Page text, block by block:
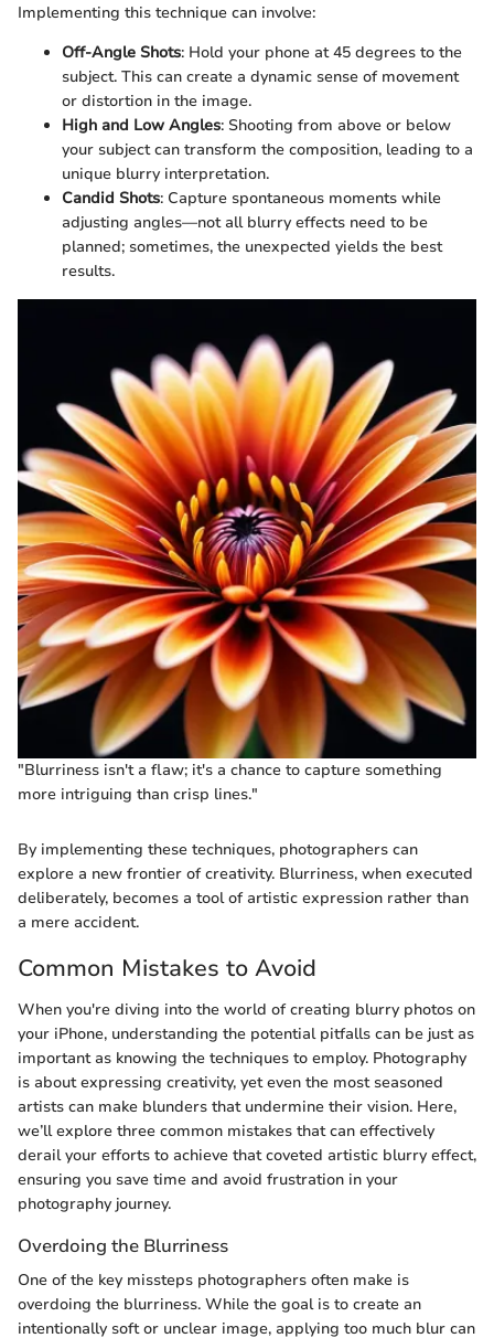
Implementing this technique can involve:
Off-Angle Shots: Hold your phone at 45 degrees to the
subject. This can create a dynamic sense of movement
or distortion in the image.
High and Low Angles: Shooting from above or below
your subject can transform the composition, leading to a
unique blurry interpretation.
Candid Shots: Capture spontaneous moments while
adjusting angles—not all blurry effects need to be
planned; sometimes, the unexpected yields the best
results.
"Blurriness isn't a flaw; it's a chance to capture something
more intriguing than crisp lines."
By implementing these techniques, photographers can
explore a new frontier of creativity. Blurriness, when executed
deliberately, becomes a tool of artistic expression rather than
a mere accident.
Common Mistakes to Avoid
When you're diving into the world of creating blurry photos on
your iPhone, understanding the potential pitfalls can be just as
important as knowing the techniques to employ. Photography
is about expressing creativity, yet even the most seasoned
artists can make blunders that undermine their vision. Here,
we’ll explore three common mistakes that can effectively
derail your efforts to achieve that coveted artistic blurry effect,
ensuring you save time and avoid frustration in your
photography journey.
Overdoing the Blurriness
One of the key missteps photographers often make is
overdoing the blurriness. While the goal is to create an
intentionally soft or unclear image, applying too much blur can